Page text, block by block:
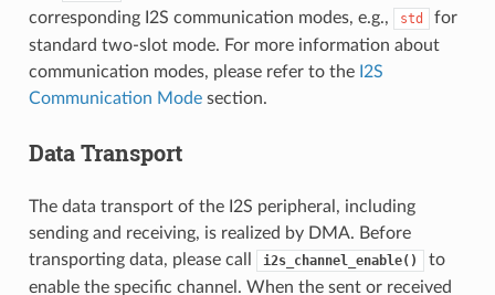
corresponding I2S communication modes, e.g.,
std
for
standard two-slot mode. For more information about
communication modes, please refer to the I2S
Communication Modesection.
Data Transport
The data transport of the I2S peripheral, including
sending and receiving, is realized by DMA. Before
transporting data, please call
i2s_channel_enable()
to
enable the specific channel. When the sent or received